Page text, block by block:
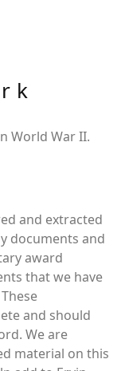
World War II.
and extracted
documents and
award
that we have
and should
We are
material on this